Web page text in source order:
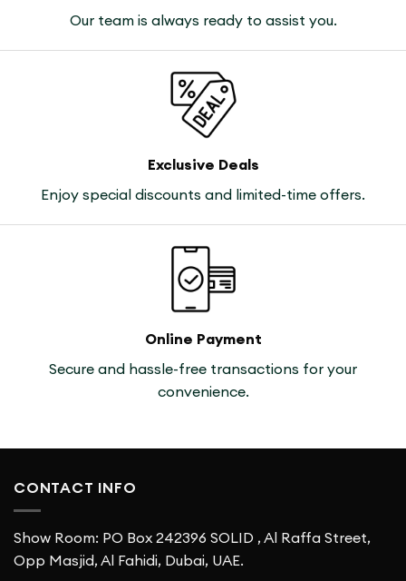
Our team is always ready to assist you.
Exclusive Deals
Enjoy special discounts and limited-time offers.
Online Payment
Secure and hassle-free transactions for your
convenience.
CONTACT INFO
Show Room: PO Box 242396 SOLID , Al Raffa Street,
Opp Masjid, Al Fahidi, Dubai, UAE.